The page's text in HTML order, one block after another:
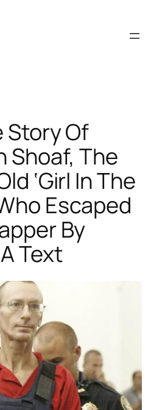
Story Of
Shoaf, The
‘Girl In The
Escaped
By
Text